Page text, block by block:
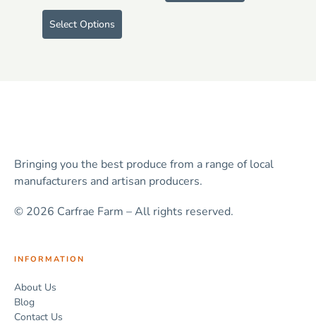
Select Options
Bringing you the best produce from a range of local
manufacturers and artisan producers.
© 2026 Carfrae Farm – All rights reserved.
INFORMATION
About Us
Blog
Contact Us